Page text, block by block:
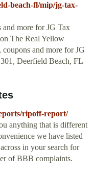
beach-fl/mip/jg-tax-
and more for JG Tax
The Real Yellow
and more for JG
Deerfield Beach, FL
ripoff-report/
anything that is different
we have listed
in your search for
of BBB complaints.